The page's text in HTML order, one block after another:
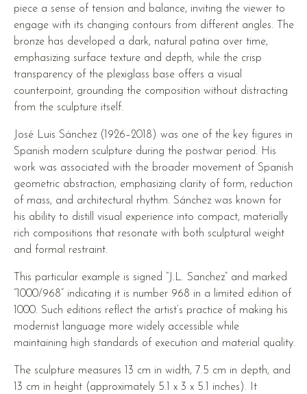
piece a sense of tension and balance, inviting the viewer to
engage with its changing contours from different angles. The
bronze has developed a dark, natural patina over time,
emphasizing surface texture and depth, while the crisp
transparency of the plexiglass base offers a visual
counterpoint, grounding the composition without distracting
from the sculpture itself.
José Luis Sánchez (1926–2018) was one of the key figures in
Spanish modern sculpture during the postwar period. His
work was associated with the broader movement of Spanish
geometric abstraction, emphasizing clarity of form, reduction
of mass, and architectural rhythm. Sánchez was known for
his ability to distill visual experience into compact, materially
rich compositions that resonate with both sculptural weight
and formal restraint.
This particular example is signed “J.L. Sanchez” and marked
“1000/968” indicating it is number 968 in a limited edition of
1000. Such editions reflect the artist’s practice of making his
modernist language more widely accessible while
maintaining high standards of execution and material quality.
The sculpture measures 13 cm in width, 7.5 cm in depth, and
13 cm in height (approximately 5.1 x 3 x 5.1 inches). It